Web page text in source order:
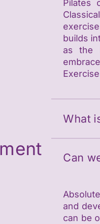
Pilates
builds
as the
What
Can
and
can be